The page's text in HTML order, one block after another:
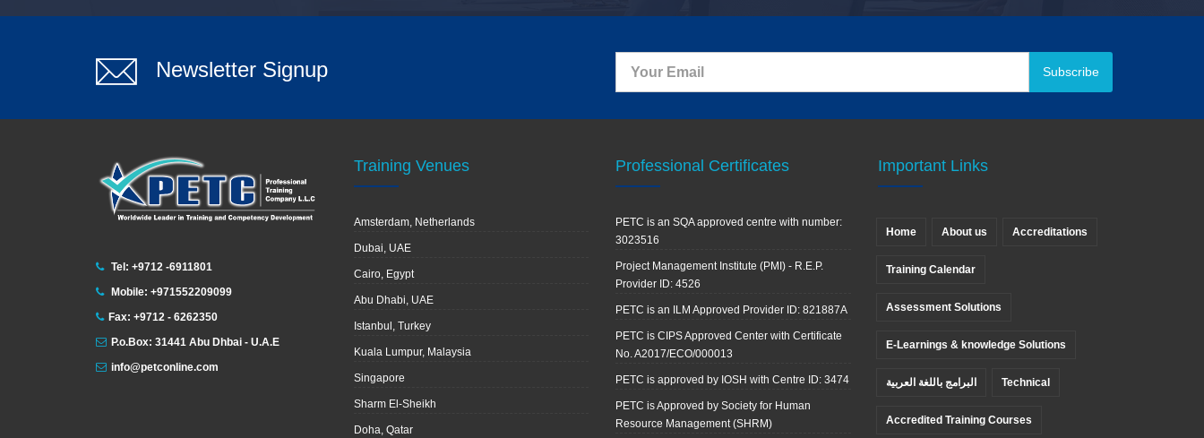
Newsletter Signup Subscribe
Tel: +9712 -6911801
Mobile: +971552209099
Fax: +9712 - 6262350
P.o.Box: 31441 Abu Dhbai - U.A.E
info@petconline.com
Training Venues
Amsterdam, Netherlands
Dubai, UAE
Cairo, Egypt
Abu Dhabi, UAE
Istanbul, Turkey
Kuala Lumpur, Malaysia
Singapore
Sharm El-Sheikh
Doha, Qatar
Professional Certificates
PETC is an SQA approved centre with number:
3023516
Project Management Institute (PMI) - R.E.P.
Provider ID: 4526
PETC is an ILM Approved Provider ID: 821887A
PETC is CIPS Approved Center with Certificate
No. A2017/ECO/000013
PETC is approved by IOSH with Centre ID: 3474
PETC is Approved by Society for Human
Resource Management (SHRM)
Important Links
Home About us Accreditations
Training Calendar
Assessment Solutions
E-Learnings & knowledge Solutions
البرامج باللغة العربية Technical
Accredited Training Courses